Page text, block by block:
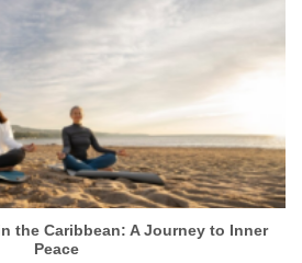
the Caribbean: A Journey to Inner
Peace